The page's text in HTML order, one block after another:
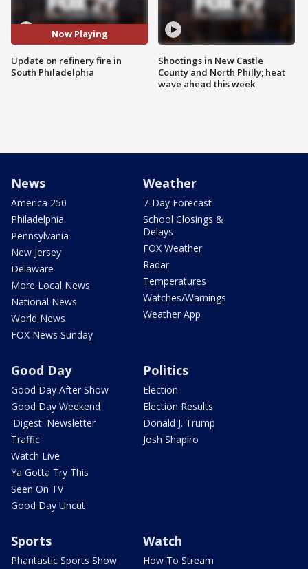
Now Playing
Update on refinery fire in
South Philadelphia
Shootings in New Castle
County and North Philly; heat
wave ahead this week
News
America 250
Philadelphia
Pennsylvania
New Jersey
Delaware
More Local News
National News
World News
FOX News Sunday
Weather
7-Day Forecast
School Closings &
Delays
FOX Weather
Radar
Temperatures
Watches/Warnings
Weather App
Good Day
Good Day After Show
Good Day Weekend
'Digest' Newsletter
Traffic
Watch Live
Ya Gotta Try This
Seen On TV
Good Day Uncut
Politics
Election
Election Results
Donald J. Trump
Josh Shapiro
Sports
Phantastic Sports Show
Watch
How To Stream